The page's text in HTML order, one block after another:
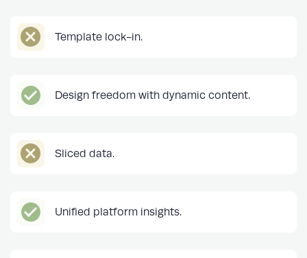
Template lock-in.
Design freedom with dynamic content.
Sliced data.
Unified platform insights.